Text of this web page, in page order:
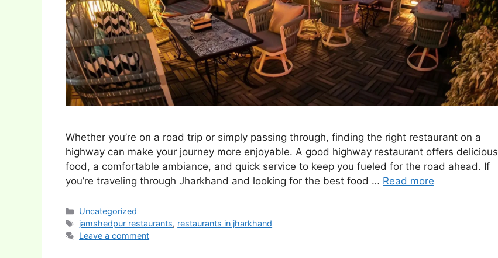
Whether you’re on a road trip or simply passing through, finding the right restaurant on a
highway can make your journey more enjoyable. A good highway restaurant offers delicious
food, a comfortable ambiance, and quick service to keep you fueled for the road ahead. If
you’re traveling through Jharkhand and looking for the best food … Read more
Categories
Uncategorized
Tags
jamshedpur restaurants, restaurants in jharkhand
Leave a comment